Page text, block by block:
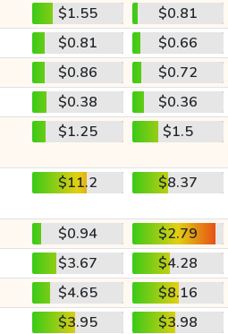
$1.55
$0.81
$0.81
$0.66
$0.86
$0.72
$0.38
$0.36
$1.25 $1.5
$11.2 $8.37
$0.94
$2.79
$3.67
$4.28
$4.65
$8.16
$3.95
$3.98